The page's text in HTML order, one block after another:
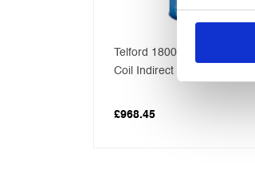
Telford 1800×450 Solar triple
Coil Indirect Vented Cylinder
£968.45